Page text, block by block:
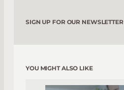
SIGN UP FOR OUR NEWSLETTER
YOU MIGHT ALSO LIKE